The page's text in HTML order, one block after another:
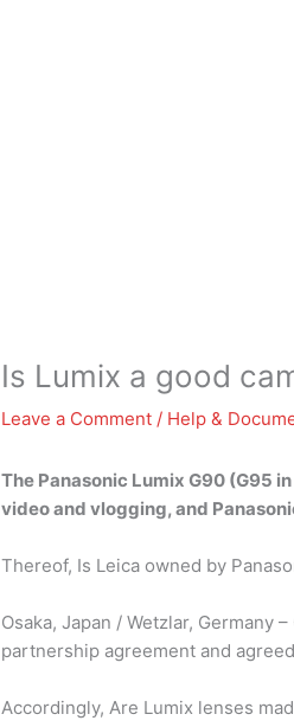
Is Lumix a good
Leave a Comment / Help &
The Panasonic Lumix G90 (G95 in
video and vlogging, and
Thereof, Is Leica owned by
Osaka, Japan / Wetzlar, Germany
partnership agreement and
Accordingly, Are Lumix lenses